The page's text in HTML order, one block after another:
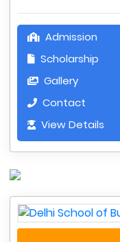
Admission
Scholarship
Gallery
Contact
View Details